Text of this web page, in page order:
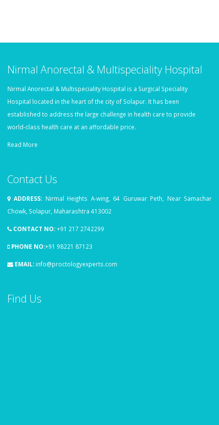
Nirmal Anorectal & Multispeciality Hospital
Nirmal Anorectal & Multispeciality Hospital is a Surgical Speciality
Hospital located in the heart of the city of Solapur. It has been
established to address the large challenge in health care to provide
world-class health care at an affordable price.
Read More
Contact Us
ADDRESS: Nirmal Heights A-wing, 64 Guruwar Peth, Near Samachar
Chowk, Solapur, Maharashtra 413002
CONTACT NO:+91 217 2742299
PHONE NO:+91 98221 87123
EMAIL: info@proctologyexperts.com
Find Us